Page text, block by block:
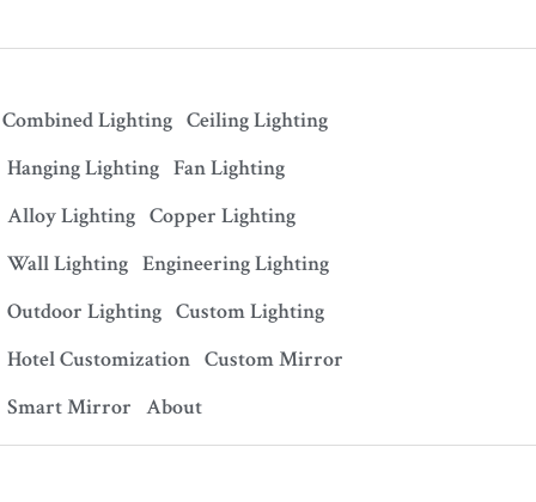
Combined Lighting Ceiling Lighting
Hanging Lighting Fan Lighting
Alloy Lighting Copper Lighting
Wall Lighting Engineering Lighting
Outdoor Lighting Custom Lighting
Hotel Customization Custom Mirror
Smart Mirror About